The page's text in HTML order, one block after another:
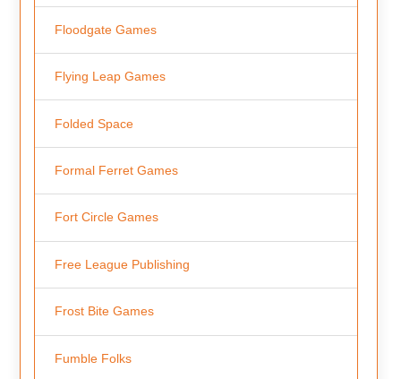
Floodgate Games
Flying Leap Games
Folded Space
Formal Ferret Games
Fort Circle Games
Free League Publishing
Frost Bite Games
Fumble Folks